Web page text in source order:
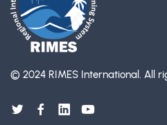
© 2024 RIMES International. All